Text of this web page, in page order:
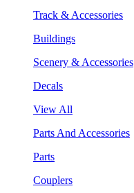
Track & Accessories
Buildings
Scenery & Accessories
Decals
View All
Parts And Accessories
Parts
Couplers